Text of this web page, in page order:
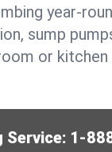
year-
sump
or kitchen
Service: 1-